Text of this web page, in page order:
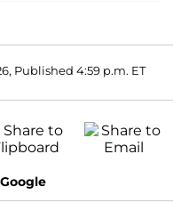
Published 4:59 p.m. ET